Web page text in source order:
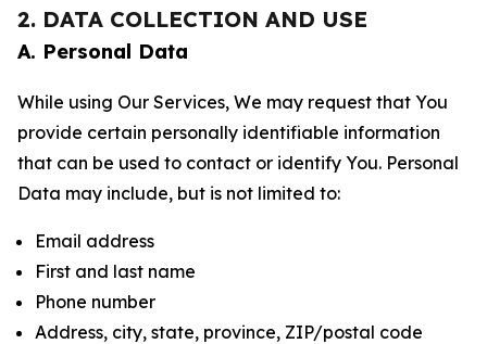
2. DATA COLLECTION AND USE
A. Personal Data
While using Our Services, We may request that You
provide certain personally identifiable information
that can be used to contact or identify You. Personal
Data may include, but is not limited to:
Email address
First and last name
Phone number
Address, city, state, province, ZIP/postal code